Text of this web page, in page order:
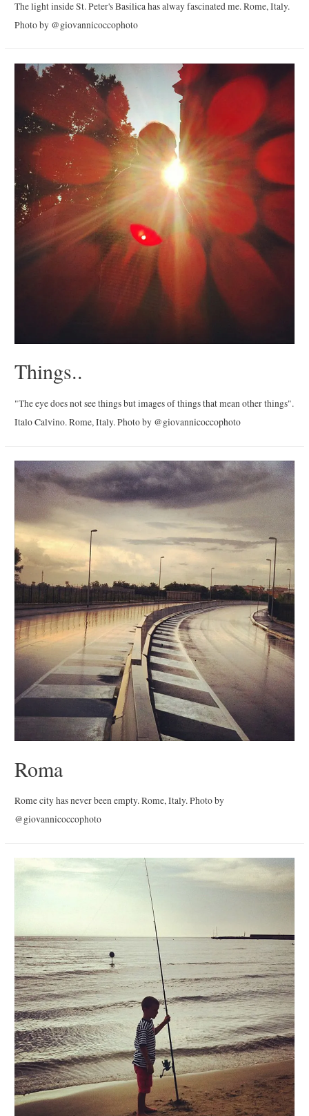
The light inside St. Peter's Basilica has alway fascinated me. Rome, Italy.
Photo by @giovannicoccophoto
Things..
"The eye does not see things but images of things that mean other things".
Italo Calvino. Rome, Italy. Photo by @giovannicoccophoto
Roma
Rome city has never been empty. Rome, Italy. Photo by
@giovannicoccophoto